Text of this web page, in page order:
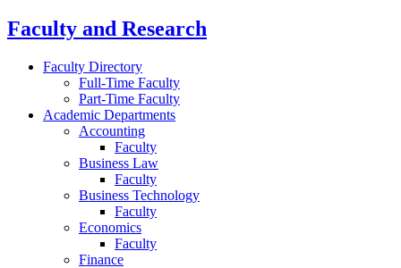
Faculty and Research
Faculty Directory
Full-Time Faculty
Part-Time Faculty
Academic Departments
Accounting
Faculty
Business Law
Faculty
Business Technology
Faculty
Economics
Faculty
Finance